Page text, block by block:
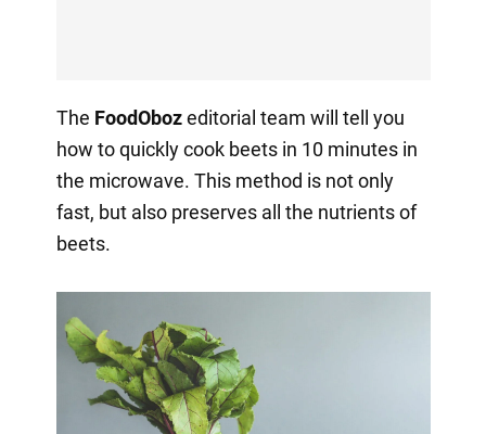
The FoodObozeditorial team will tell you
how to quickly cook beets in 10 minutes in
the microwave. This method is not only
fast, but also preserves all the nutrients of
beets.